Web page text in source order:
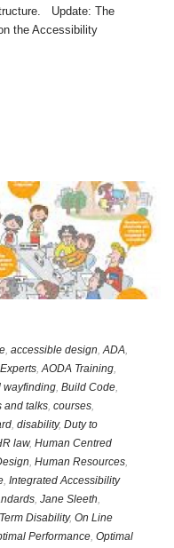
Update: The
the Accessibility
, accessible design,ADA,
,AODA Training,
wayfinding, Build Code,
and talks, courses,
, disability, Duty to
law, Human Centred
, Human Resources,
, Integrated Accessibility
, Jane Sleeth,
Disability, On Line
Performance, Optimal